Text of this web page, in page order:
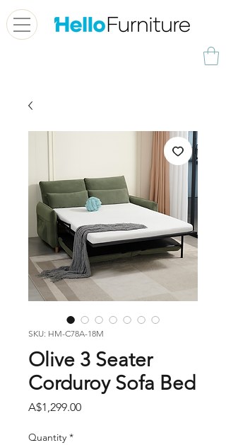
SKU: HM-C78A-18M
Olive 3 Seater
Corduroy Sofa Bed
A$1,299.00Price
Quantity *